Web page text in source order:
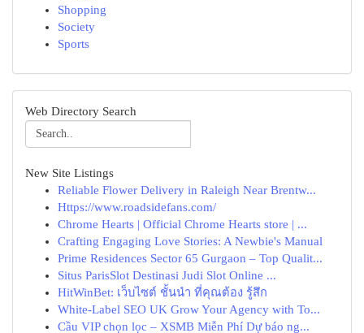
Shopping
Society
Sports
Web Directory Search
New Site Listings
Reliable Flower Delivery in Raleigh Near Brentw...
Https://www.roadsidefans.com/
Chrome Hearts | Official Chrome Hearts store | ...
Crafting Engaging Love Stories: A Newbie's Manual
Prime Residences Sector 65 Gurgaon – Top Qualit...
Situs ParisSlot Destinasi Judi Slot Online ...
HitWinBet: เว็บไซต์ ชั้นนำ ที่คุณต้อง รู้สึก
White-Label SEO UK Grow Your Agency with To...
Cầu VIP chọn lọc – XSMB Miễn Phí Dự báo ng...